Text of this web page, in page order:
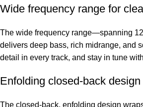
Wide frequency range for
The wide frequency range—spanning
delivers deep bass, rich midrange, and
detail in every track, and stay in tune
Enfolding closed-back
The closed-back, enfolding design